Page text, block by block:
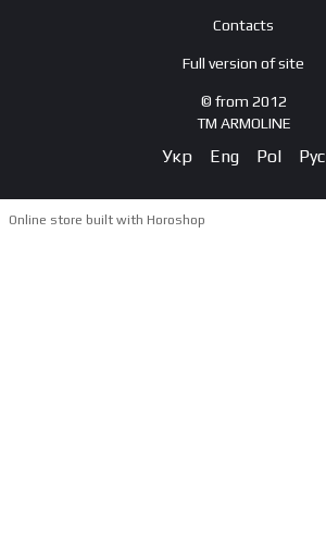
Contacts
Full version of site
© from 2012
TM ARMOLINE
Укр Eng Pol Рус
Online store built with Horoshop